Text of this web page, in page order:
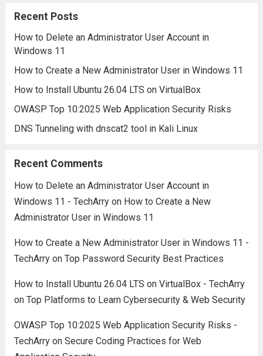
cyber...
Recent Posts
How to Delete an Administrator User Account in
Windows 11
How to Create a New Administrator User in Windows 11
How to Install Ubuntu 26.04 LTS on VirtualBox
OWASP Top 10:2025 Web Application Security Risks
DNS Tunneling with dnscat2 tool in Kali Linux
Recent Comments
How to Delete an Administrator User Account in
Windows 11 - TechArryon How to Create a New
Administrator User in Windows 11
How to Create a New Administrator User in Windows 11 -
TechArryon Top Password Security Best Practices
How to Install Ubuntu 26.04 LTS on VirtualBox - TechArry
on Top Platforms to Learn Cybersecurity & Web Security
OWASP Top 10:2025 Web Application Security Risks -
TechArryon Secure Coding Practices for Web